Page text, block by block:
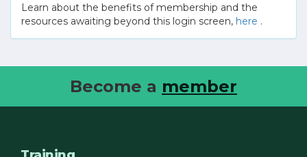
Learn about the benefits of membership and the
resources awaiting beyond this login screen, here .
Become a member